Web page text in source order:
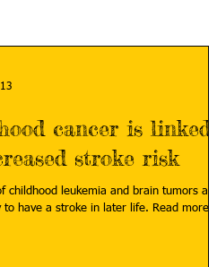
cancer is linked
stroke risk
childhood leukemia and brain tumors are
to have a stroke in later life. Read more